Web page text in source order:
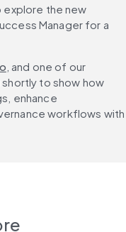
the new
Manager for a
, and one of our
to show how
enhance
workflows with